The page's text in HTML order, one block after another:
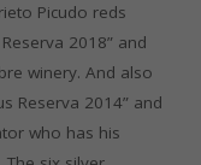
Picudo reds
2018” and
winery. And also
Reserva 2014” and
who has his